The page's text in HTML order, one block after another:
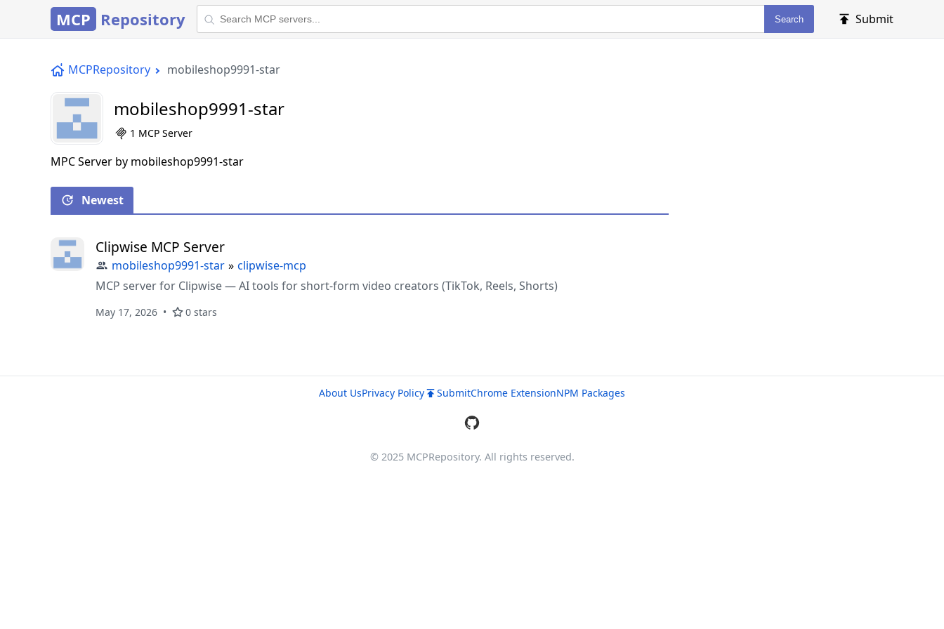
MCP Repository Search Submit
MCPRepository mobileshop9991-star
mobileshop9991-star
1 MCP Server
MPC Server by mobileshop9991-star
Newest
Clipwise MCP Server
mobileshop9991-star » clipwise-mcp
MCP server for Clipwise — AI tools for short-form video creators (TikTok, Reels, Shorts)
May 17, 2026 0 stars
About UsPrivacy Policy SubmitChrome ExtensionNPM Packages
© 2025 MCPRepository. All rights reserved.